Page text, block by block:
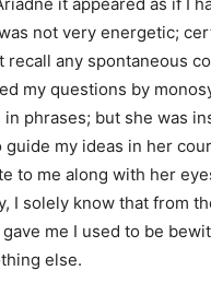
not very energetic;
recall any spontaneous
my questions by
in phrases; but she was
guide my ideas in her
to me along with her
I solely know that from
me I used to be
else.